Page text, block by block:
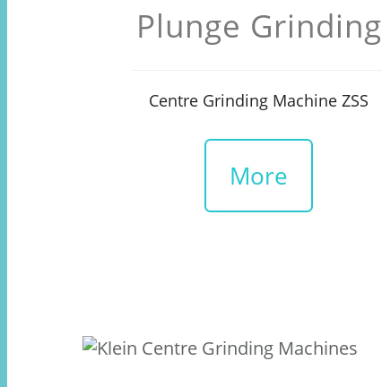
Plunge Grinding
Centre Grinding Machine ZSS
More